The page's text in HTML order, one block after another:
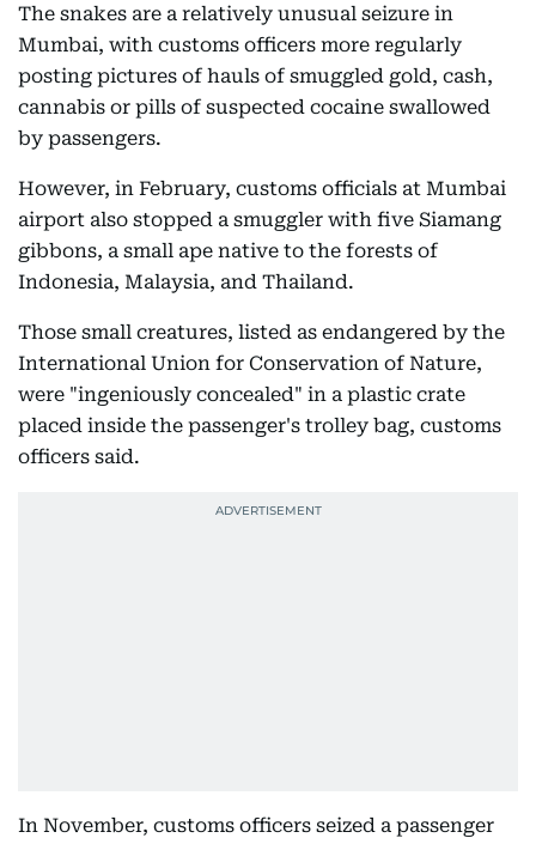
The snakes are a relatively unusual seizure in
Mumbai, with customs officers more regularly
posting pictures of hauls of smuggled gold, cash,
cannabis or pills of suspected cocaine swallowed
by passengers.
However, in February, customs officials at Mumbai
airport also stopped a smuggler with five Siamang
gibbons, a small ape native to the forests of
Indonesia, Malaysia, and Thailand.
Those small creatures, listed as endangered by the
International Union for Conservation of Nature,
were "ingeniously concealed" in a plastic crate
placed inside the passenger's trolley bag, customs
officers said.
In November, customs officers seized a passenger